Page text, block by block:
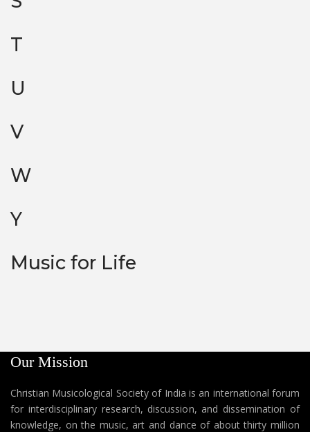
T
U
V
W
Y
Music for Life
Our Mission
Christian Musicological Society of India is an international forum
for interdisciplinary research, discussion, and dissemination of
knowledge, on the music, art and dance of about thirty million